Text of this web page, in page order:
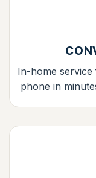
In-home
phone in